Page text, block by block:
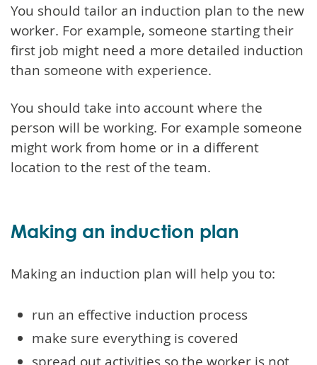
You should tailor an induction plan to the new
worker. For example, someone starting their
first job might need a more detailed induction
than someone with experience.
You should take into account where the
person will be working. For example someone
might work from home or in a different
location to the rest of the team.
Making an induction plan
Making an induction plan will help you to:
run an effective induction process
make sure everything is covered
spread out activities so the worker is not